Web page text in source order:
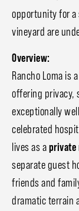
opportunity for a
vineyard are
Overview:
Rancho Loma is
offering privacy,
exceptionally
celebrated
lives as aprivate
separate guest
friends and
dramatic terrain